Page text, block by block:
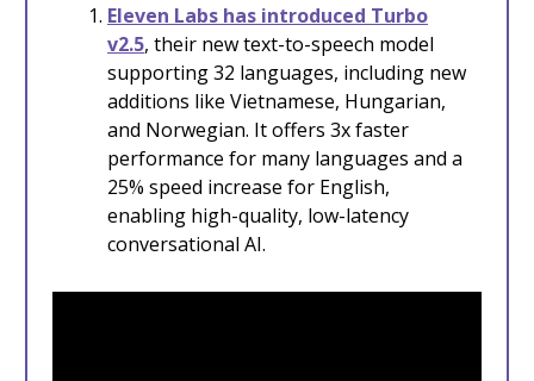
Eleven Labs has introduced Turbo
v2.5, their new text-to-speech model
supporting 32 languages, including new
additions like Vietnamese, Hungarian,
and Norwegian. It offers 3x faster
performance for many languages and a
25% speed increase for English,
enabling high-quality, low-latency
conversational AI.